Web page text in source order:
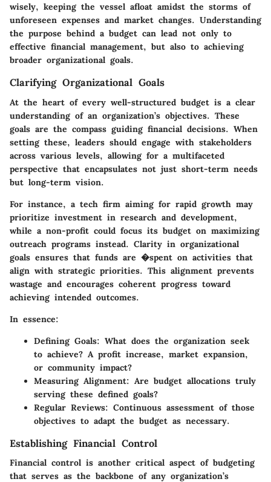
wisely, keeping the vessel afloat amidst the storms of
unforeseen expenses and market changes. Understanding
the purpose behind a budget can lead not only to
effective financial management, but also to achieving
broader organizational goals.
Clarifying Organizational Goals
At the heart of every well-structured budget is a clear
understanding of an organization’s objectives. These
goals are the compass guiding financial decisions. When
setting these, leaders should engage with stakeholders
across various levels, allowing for a multifaceted
perspective that encapsulates not just short-term needs
but long-term vision.
For instance, a tech firm aiming for rapid growth may
prioritize investment in research and development,
while a non-profit could focus its budget on maximizing
outreach programs instead. Clarity in organizational
goals ensures that funds are �spent on activities that
align with strategic priorities. This alignment prevents
wastage and encourages coherent progress toward
achieving intended outcomes.
In essence:
Defining Goals: What does the organization seek
to achieve? A profit increase, market expansion,
or community impact?
Measuring Alignment: Are budget allocations truly
serving these defined goals?
Regular Reviews: Continuous assessment of those
objectives to adapt the budget as necessary.
Establishing Financial Control
Financial control is another critical aspect of budgeting
that serves as the backbone of any organization’s